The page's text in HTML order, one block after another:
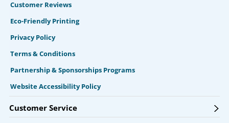
Customer Reviews
Eco-Friendly Printing
Privacy Policy
Terms & Conditions
Partnership & Sponsorships Programs
Website Accessibility Policy
Customer Service